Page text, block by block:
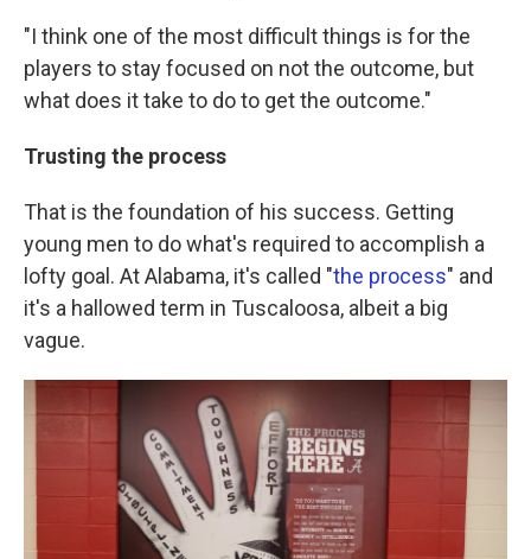
"I think one of the most difficult things is for the
players to stay focused on not the outcome, but
what does it take to do to get the outcome."
Trusting the process
That is the foundation of his success. Getting
young men to do what's required to accomplish a
lofty goal. At Alabama, it's called "the process" and
it's a hallowed term in Tuscaloosa, albeit a big
vague.